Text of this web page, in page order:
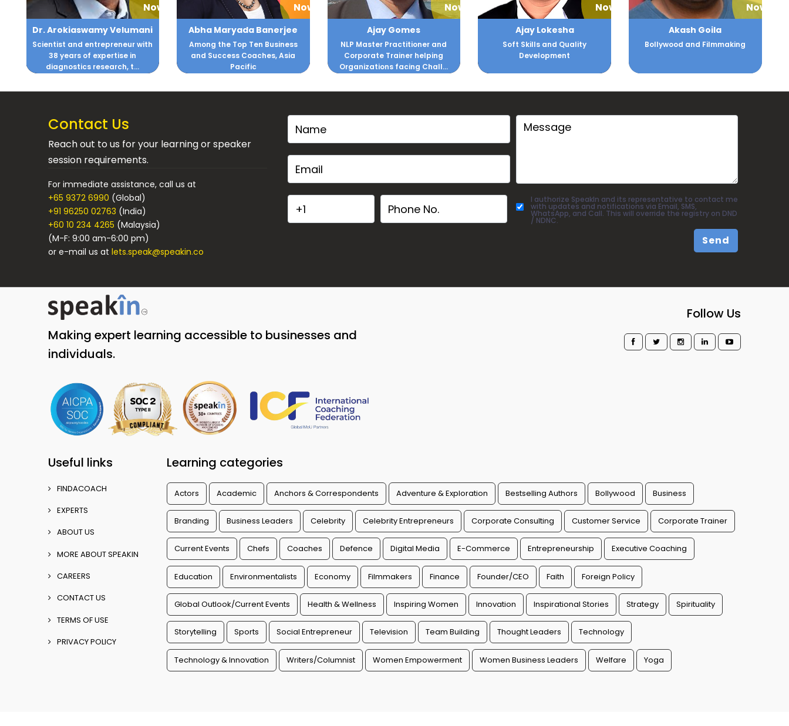
Now
Abha Maryada Banerjee
Among the Top Ten Business
and Success Coaches, Asia
Pacific
Now
Ajay Gomes
NLP Master Practitioner and
Corporate Trainer helping
Organizations facing Chall...
Now
Ajay Lokesha
Soft Skills and Quality
Development
Now
Akash Goila
Bollywood and Filmmaking
Now
Alankar Vijay Mhatre
Training and Communication
Contact Us
Reach out to us for your learning or speaker
session requirements.
For immediate assistance, call us at
+65 9372 6990 (Global)
+91 96250 02763 (India)
+60 10 234 4265 (Malaysia)
(M-F: 9:00 am-6:00 pm)
or e-mail us atlets.speak@speakin.co
I authorize SpeakIn and its representative to contact me
with updates and notifications via Email, SMS,
WhatsApp, and Call. This will override the registry on DND
/ NDNC.
Send
Making expert learning accessible to businesses and
individuals.
Follow Us
Useful links
FINDACOACH
EXPERTS
ABOUT US
MORE ABOUT SPEAKIN
CAREERS
CONTACT US
TERMS OF USE
PRIVACY POLICY
Learning categories
Actors Academic Anchors & Correspondents Adventure & Exploration Bestselling Authors Bollywood Business
Branding Business Leaders Celebrity Celebrity Entrepreneurs Corporate Consulting Customer Service Corporate Trainer
Current Events Chefs Coaches Defence Digital Media E-Commerce Entrepreneurship Executive Coaching
Education Environmentalists Economy Filmmakers Finance Founder/CEO Faith Foreign Policy
Global Outlook/Current Events Health & Wellness Inspiring Women Innovation Inspirational Stories Strategy Spirituality
Storytelling Sports Social Entrepreneur Television Team Building Thought Leaders Technology
Technology & Innovation Writers/Columnist Women Empowerment Women Business Leaders Welfare Yoga